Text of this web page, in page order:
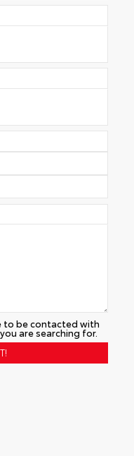
to be contacted with
are searching for.